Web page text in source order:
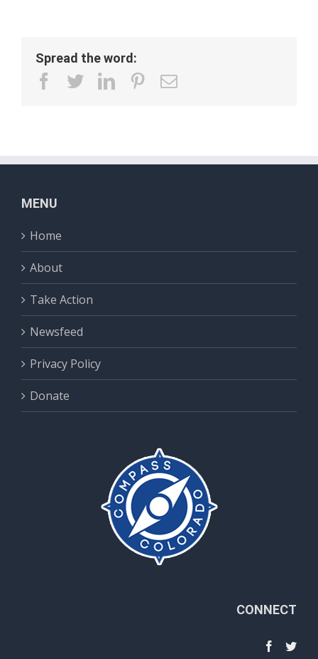
Spread the word:
facebook
twitterlinkedinpinterest
Email
MENU
Home
About
Take Action
Newsfeed
Privacy Policy
Donate
CONNECT